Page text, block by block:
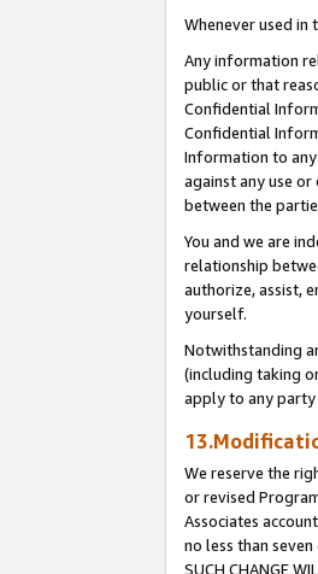
Whenever used
Any information
public or that
Confidential
Confidential
Information to
against any use
between the
You and we are
relationship
authorize, assist,
yourself.
Notwithstanding
(including taking
apply to any party
We reserve the
or revised
Associates
no less than seven
SUCH CHANGE